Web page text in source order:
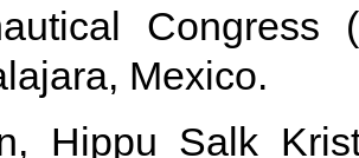
Congress
Mexico.
Hippu Salk